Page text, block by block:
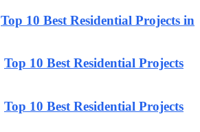
Top 10 Best Residential Projects in
Top 10 Best Residential Projects
Top 10 Best Residential Projects